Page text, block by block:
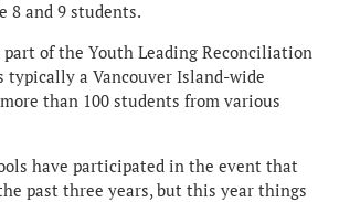
8 and 9 students.
part of the Youth Leading Reconciliation
a Vancouver Island-wide
than 100 students from various
have participated in the event that
past three years, but this year things